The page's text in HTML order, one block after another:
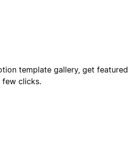
template gallery, get featured
few clicks.